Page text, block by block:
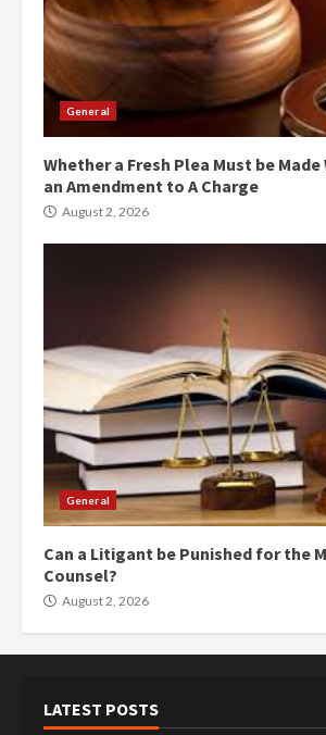
General
Whether a Fresh Plea Must be Made
an Amendment to A Charge
August 2, 2026
General
Can a Litigant be Punished for the
Counsel?
August 2, 2026
LATEST POSTS